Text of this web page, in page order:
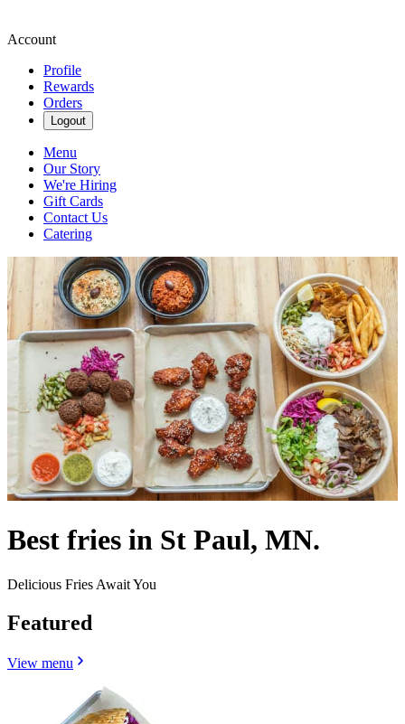
Account
Profile
Rewards
Orders
Logout
Menu
Our Story
We're Hiring
Gift Cards
Contact Us
Catering
Best fries in St Paul, MN.
Delicious Fries Await You
Featured
View menu